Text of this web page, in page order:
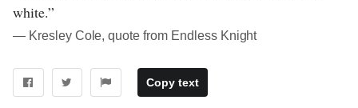
white.”
― Kresley Cole, quote from Endless Knight
Copy text